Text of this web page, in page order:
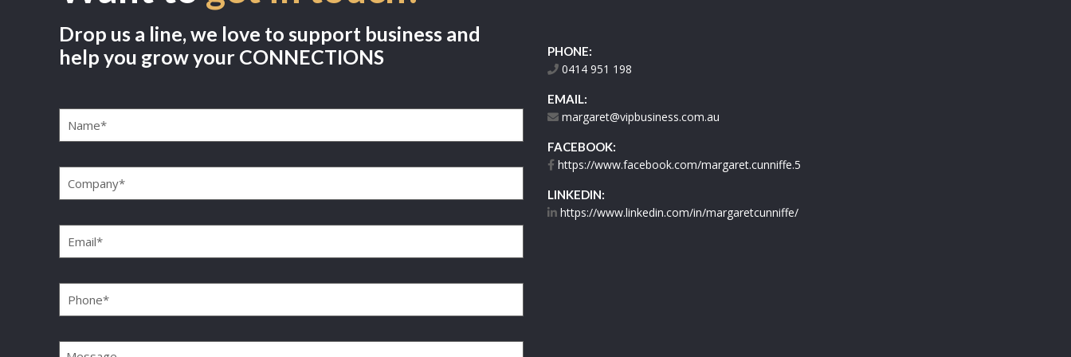
Drop us a line, we love to support business and
help you grow your CONNECTIONS
Name(Required)
Company(Required)
Email(Required)
Phone(Required)
Message
PHONE:
0414 951 198
EMAIL:
margaret@vipbusiness.com.au
FACEBOOK:
https://www.facebook.com/margaret.cunniffe.5
LINKEDIN:
https://www.linkedin.com/in/margaretcunniffe/